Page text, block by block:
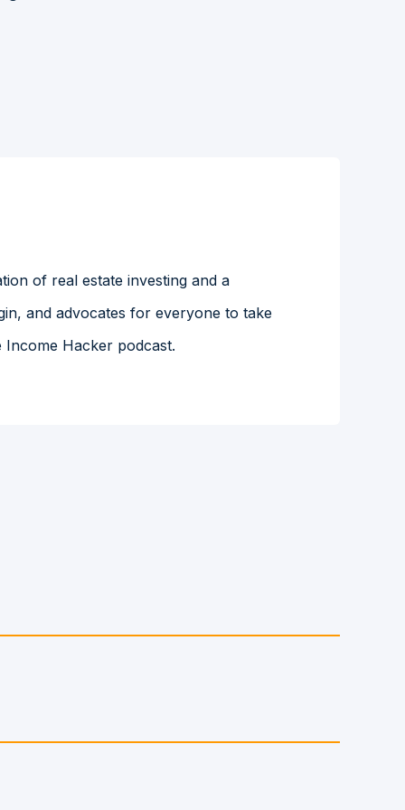
of real estate investing and a
and advocates for everyone to take
Hacker podcast.